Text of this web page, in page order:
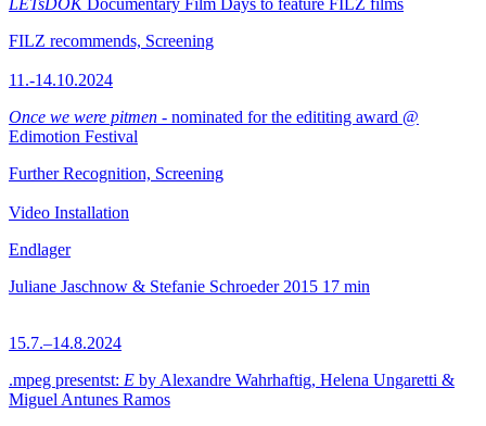
LETsDOKDocumentary Film Days to feature FILZ films
FILZ recommends, Screening
11.-14.10.2024
Once we were pitmen - nominated for the edititing award @
Edimotion Festival
Further Recognition, Screening
Video Installation
Endlager
Juliane Jaschnow & Stefanie Schroeder 2015 17 min
15.7.–14.8.2024
.mpeg presentst: E by Alexandre Wahrhaftig, Helena Ungaretti &
Miguel Antunes Ramos